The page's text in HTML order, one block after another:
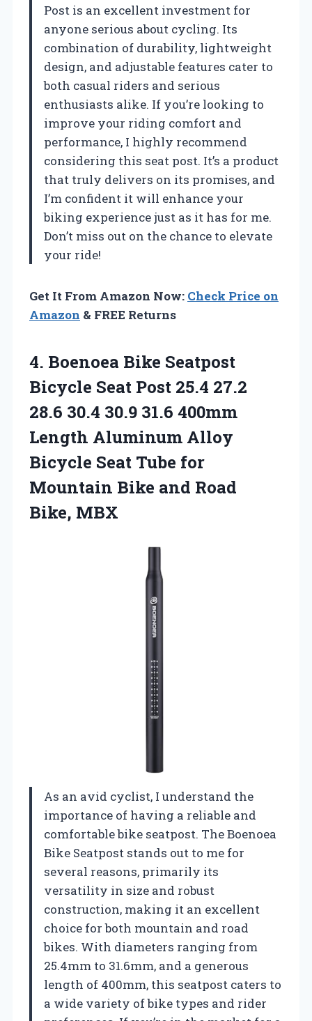
Post is an excellent investment for
anyone serious about cycling. Its
combination of durability, lightweight
design, and adjustable features cater to
both casual riders and serious
enthusiasts alike. If you’re looking to
improve your riding comfort and
performance, I highly recommend
considering this seat post. It’s a product
that truly delivers on its promises, and
I’m confident it will enhance your
biking experience just as it has for me.
Don’t miss out on the chance to elevate
your ride!
Get It From Amazon Now: Check Price on
Amazon & FREE Returns
4. Boenoea Bike Seatpost
Bicycle Seat Post 25.4 27.2
28.6 30.4 30.9 31.6 400mm
Length Aluminum Alloy
Bicycle Seat Tube for
Mountain Bike and Road
Bike, MBX
As an avid cyclist, I understand the
importance of having a reliable and
comfortable bike seatpost. The Boenoea
Bike Seatpost stands out to me for
several reasons, primarily its
versatility in size and robust
construction, making it an excellent
choice for both mountain and road
bikes. With diameters ranging from
25.4mm to 31.6mm, and a generous
length of 400mm, this seatpost caters to
a wide variety of bike types and rider